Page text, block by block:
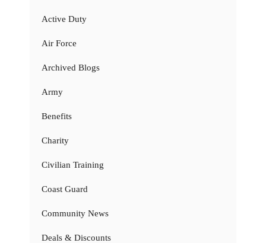
Active Duty
Air Force
Archived Blogs
Army
Benefits
Charity
Civilian Training
Coast Guard
Community News
Deals & Discounts